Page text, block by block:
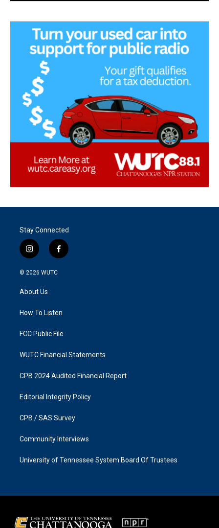
Stay Connected
i
n
s
a
g
a
f
a
k
© 2026 WUTC
About Us
How To Listen
FCC Public File
WUTC Financial Statements
CPB 2024 Audited Financial Report
Editorial Integrity Policy
CPB / SAS Survey
Community Interviews
University of Tennessee System Board Of Trustees